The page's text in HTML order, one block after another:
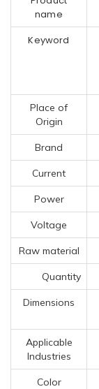
name
Keyword
Place of
Origin
Brand
Current
Power
Voltage
Raw material
Quantity
Dimensions
Applicable
Industries
Color